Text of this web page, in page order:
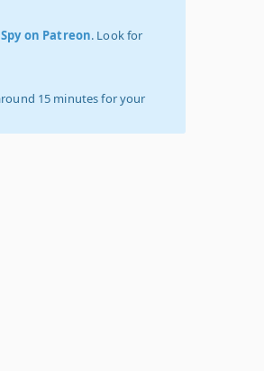
on Patreon. Look for
15 minutes for your